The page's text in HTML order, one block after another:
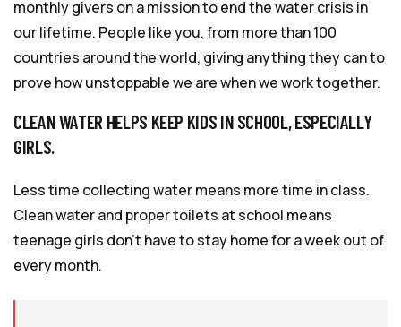
monthly givers on a mission to end the water crisis in
our lifetime. People like you, from more than 100
countries around the world, giving anything they can to
prove how unstoppable we are when we work together.
CLEAN WATER HELPS KEEP KIDS IN SCHOOL, ESPECIALLY
GIRLS.
Less time collecting water means more time in class.
Clean water and proper toilets at school means
teenage girls don’t have to stay home for a week out of
every month.